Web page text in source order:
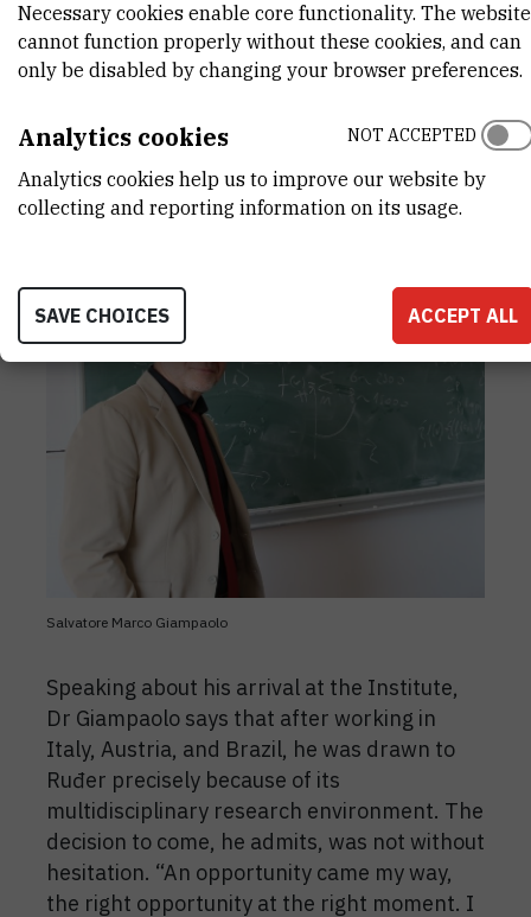
produced in collaboration with scientists
from Croatia, France, and Italy, they showed
how energy loss can be reduced through
like this matter not only because of the topic
itself, but also because they show that
physics at IRB can help shape the
Salvatore Marco Giampaolo
Speaking about his arrival at the Institute,
Dr Giampaolo says that after working in
Italy, Austria, and Brazil, he was drawn to
Ruđer precisely because of its
multidisciplinary research environment. The
decision to come, he admits, was not without
hesitation. “An opportunity came my way,
the right opportunity at the right moment. I
Necessary cookies enable core functionality. The website
cannot function properly without these cookies, and can
only be disabled by changing your browser preferences.
Analytics cookies
Analytics cookies help us to improve our website by
collecting and reporting information on its usage.
NOT ACCEPTED
SAVE CHOICES ACCEPT ALL